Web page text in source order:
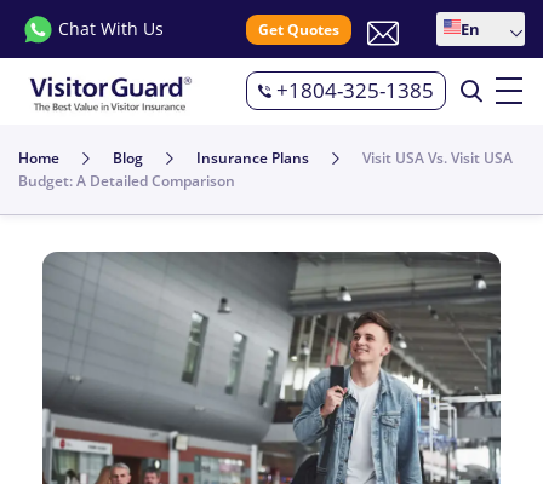
Chat With Us Get Quotes En
+1804-325-1385
Home Blog Insurance Plans
Visit USA Vs. Visit USA
Budget: A Detailed Comparison